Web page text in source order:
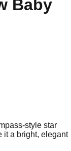
Baby
style star
it a bright, elegant